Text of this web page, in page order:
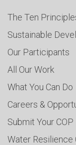
The Ten
Sustainable
Our Participants
All Our Work
What You Can Do
Careers &
Submit Your COP
Water Resilience